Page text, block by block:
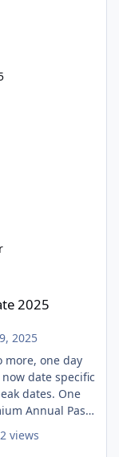
2025
2025
more, one day
date specific
One
Annual Pass
Pass > Saver
views